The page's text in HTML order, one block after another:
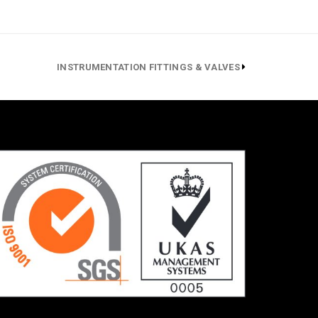
bar
INSTRUMENTATION FITTINGS & VALVES